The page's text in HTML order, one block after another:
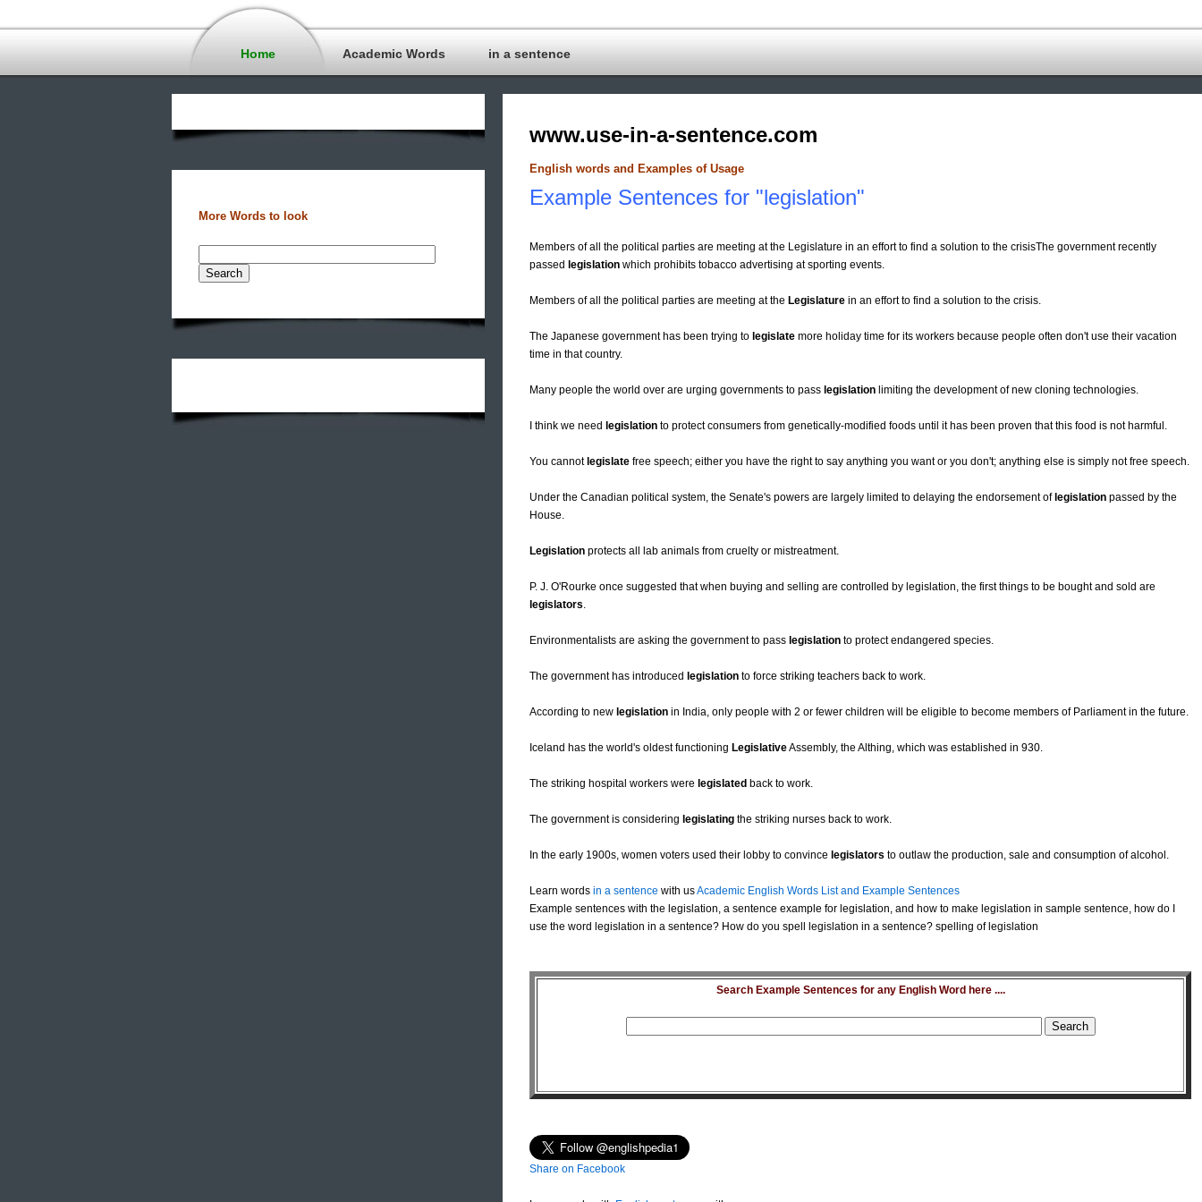
Home Academic Words in a sentence
More Words to look
www.use-in-a-sentence.com
English words and Examples of Usage
Example Sentences for "legislation"
Members of all the political parties are meeting at the Legislature in an effort to find a solution to the crisisThe government recently
passed legislation which prohibits tobacco advertising at sporting events.
Members of all the political parties are meeting at the Legislature in an effort to find a solution to the crisis.
The Japanese government has been trying to legislate more holiday time for its workers because people often don't use their vacation
time in that country.
Many people the world over are urging governments to pass legislation limiting the development of new cloning technologies.
I think we need legislation to protect consumers from genetically-modified foods until it has been proven that this food is not harmful.
You cannot legislate free speech; either you have the right to say anything you want or you don't; anything else is simply not free speech.
Under the Canadian political system, the Senate's powers are largely limited to delaying the endorsement of legislation passed by the
House.
Legislation protects all lab animals from cruelty or mistreatment.
P. J. O'Rourke once suggested that when buying and selling are controlled by legislation, the first things to be bought and sold are
legislators.
Environmentalists are asking the government to pass legislation to protect endangered species.
The government has introduced legislation to force striking teachers back to work.
According to new legislation in India, only people with 2 or fewer children will be eligible to become members of Parliament in the future.
Iceland has the world's oldest functioning LegislativeAssembly, the Althing, which was established in 930.
The striking hospital workers were legislated back to work.
The government is considering legislating the striking nurses back to work.
In the early 1900s, women voters used their lobby to convince legislators to outlaw the production, sale and consumption of alcohol.
Learn words in a sentence with usAcademic English Words List and Example Sentences
Example sentences with the legislation, a sentence example for legislation, and how to make legislation in sample sentence, how do I
use the word legislation in a sentence? How do you spell legislation in a sentence? spelling of legislation
Search Example Sentences for any English Word here ....
Share on Facebook